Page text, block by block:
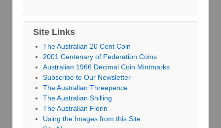
Site Links
The Australian 20 Cent Coin
2001 Centenary of Federation Coins
Australian 1966 Decimal Coin Mintmarks
Subscribe to Our Newsletter
The Australian Threepence
The Australian Shilling
The Australian Florin
Using the Images from this Site